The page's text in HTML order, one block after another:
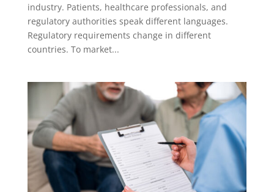
industry. Patients, healthcare professionals, and
regulatory authorities speak different languages.
Regulatory requirements change in different
countries. To market...